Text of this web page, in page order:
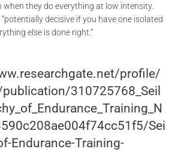
they do everything at low intensity.
decisive if you have one isolated
else is done right.”
profile/
310725768_Seil
Sei
Endurance-Training-